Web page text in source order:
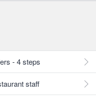
- 4 steps
staff